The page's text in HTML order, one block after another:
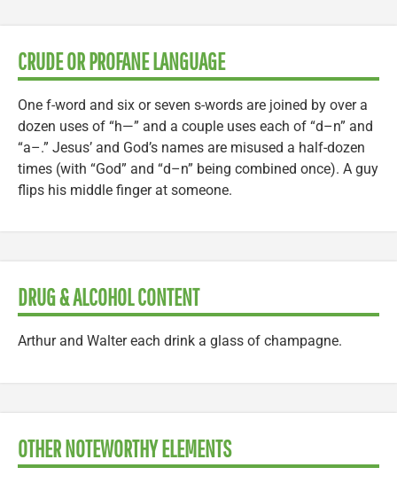
CRUDE OR PROFANE LANGUAGE
One f-word and six or seven s-words are joined by over a
dozen uses of “h—” and a couple uses each of “d–n” and
“a–.” Jesus’ and God’s names are misused a half-dozen
times (with “God” and “d–n” being combined once). A guy
flips his middle finger at someone.
DRUG & ALCOHOL CONTENT
Arthur and Walter each drink a glass of champagne.
OTHER NOTEWORTHY ELEMENTS